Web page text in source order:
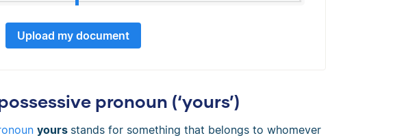
Upload my document
pronoun (‘yours’)
yours stands for something that belongs to whomever